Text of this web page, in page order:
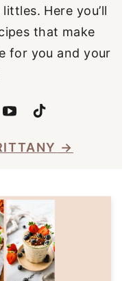
Here you’ll
that make
for you and your